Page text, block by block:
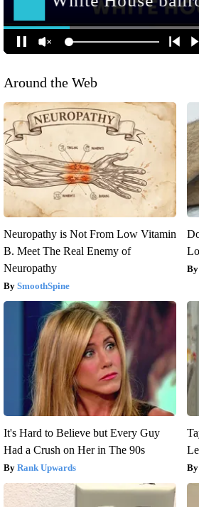
Around the Web
Neuropathy is Not From Low Vitamin
B. Meet The Real Enemy of
Neuropathy
SmoothSpine
It's Hard to Believe but Every Guy
Had a Crush on Her in The 90s
Rank Upwards